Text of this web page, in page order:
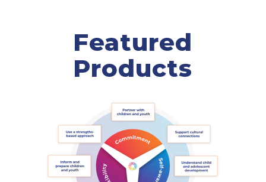
Featured
Products